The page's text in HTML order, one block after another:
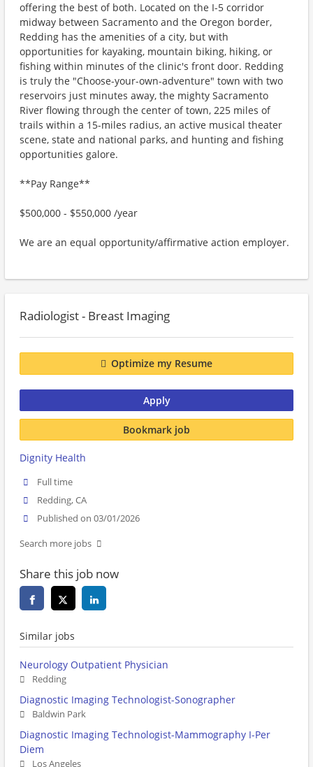
offering the best of both. Located on the I-5 corridor
midway between Sacramento and the Oregon border,
Redding has the amenities of a city, but with
opportunities for kayaking, mountain biking, hiking, or
fishing within minutes of the clinic's front door. Redding
is truly the "Choose-your-own-adventure" town with two
reservoirs just minutes away, the mighty Sacramento
River flowing through the center of town, 225 miles of
trails within a 15-miles radius, an active musical theater
scene, state and national parks, and hunting and fishing
opportunities galore.
**Pay Range**
$500,000 - $550,000 /year
We are an equal opportunity/affirmative action employer.
Radiologist - Breast Imaging
Optimize my Resume
Apply
Bookmark job
Dignity Health
Full time
Redding, CA
Published on 03/01/2026
Search more jobs
Share this job now
Similar jobs
Neurology Outpatient Physician
Redding
Diagnostic Imaging Technologist-Sonographer
Baldwin Park
Diagnostic Imaging Technologist-Mammography I-Per
Diem
Los Angeles